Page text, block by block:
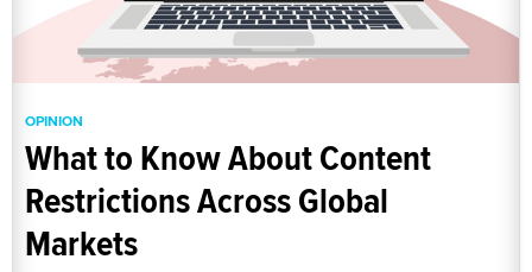
OPINION
What to Know About Content
Restrictions Across Global
Markets